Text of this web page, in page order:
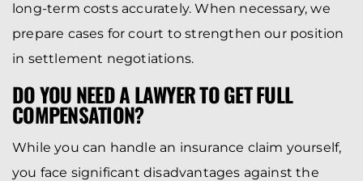
long-term costs accurately. When necessary, we
prepare cases for court to strengthen our position
in settlement negotiations.
DO YOU NEED A LAWYER TO GET FULL
COMPENSATION?
While you can handle an insurance claim yourself,
you face significant disadvantages against the